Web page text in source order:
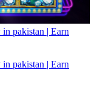
pakistan | Earn
pakistan | Earn